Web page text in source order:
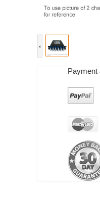
Payment